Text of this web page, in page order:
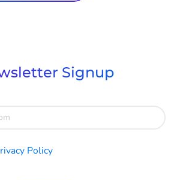
Signup
Policy